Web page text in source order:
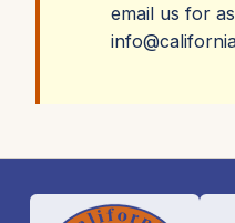
email us for